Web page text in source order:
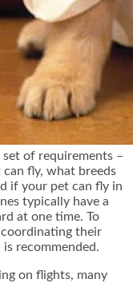
of requirements –
fly, what breeds
if your pet can fly in
typically have a
at one time. To
their
recommended.
on flights, many